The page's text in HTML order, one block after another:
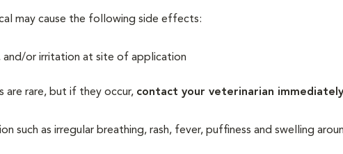
may cause the following side effects:
and/or irritation at site of application
are rare, but if they occur, contact your veterinarian immediately
such as irregular breathing, rash, fever, puffiness and swelling